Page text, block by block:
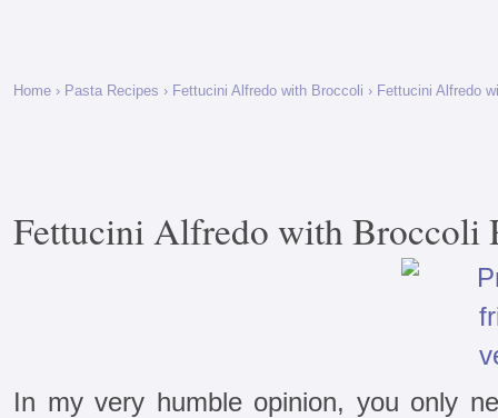
Home › Pasta Recipes › Fettucini Alfredo with Broccoli › Fettucini Alfredo
Fettucini Alfredo with Broccoli
In my very humble opinion, you only